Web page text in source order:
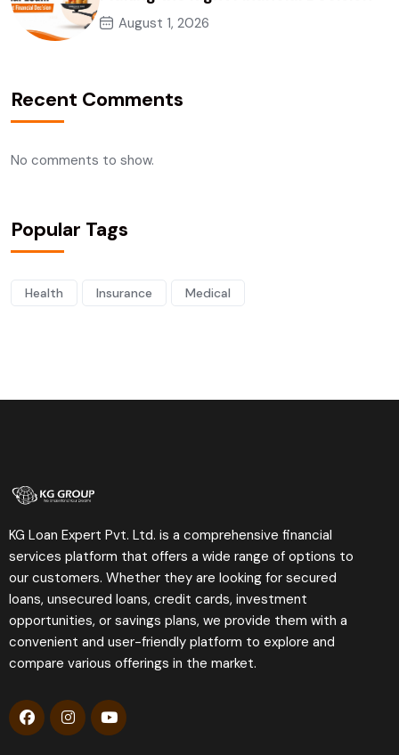
August 1, 2026
Recent Comments
No comments to show.
Popular Tags
Health Insurance Medical
KG Loan Expert Pvt. Ltd. is a comprehensive financial
services platform that offers a wide range of options to
our customers. Whether they are looking for secured
loans, unsecured loans, credit cards, investment
opportunities, or savings plans, we provide them with a
convenient and user-friendly platform to explore and
compare various offerings in the market.